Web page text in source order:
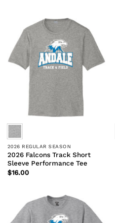
2026 REGULAR SEASON
2026 Falcons Track Short
Sleeve Performance Tee
$16.00